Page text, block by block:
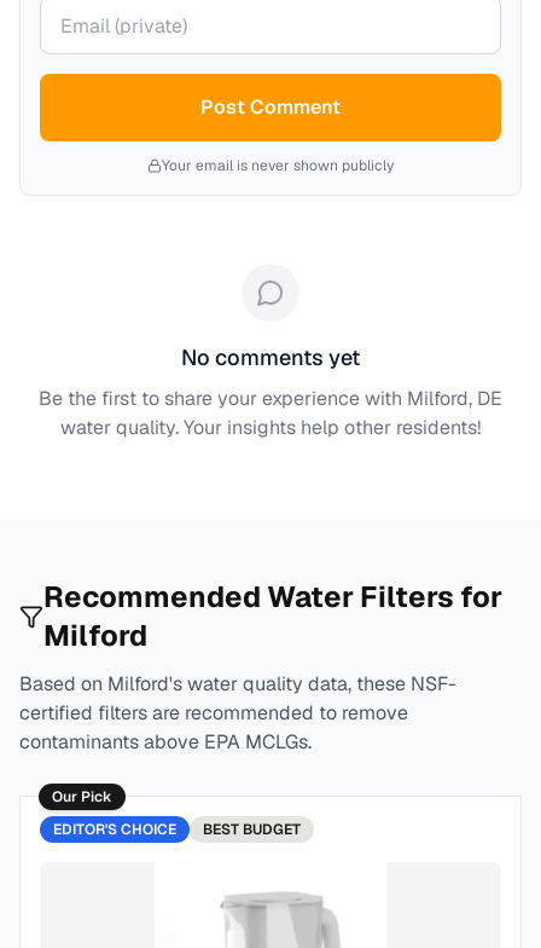
Your email (private)
Post Comment
Your email is never shown publicly
No comments yet
Be the first to share your experience with Milford, DE
water quality. Your insights help other residents!
Recommended Water Filters for
Milford
Based on Milford's water quality data, these NSF-
certified filters are recommended to remove
contaminants above EPA MCLGs.
Our Pick
EDITOR'S CHOICE
BEST BUDGET